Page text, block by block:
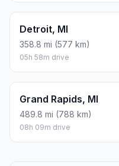
Detroit, MI
358.8 mi (577 km)
05h 58m drive
Grand Rapids, MI
489.8 mi (788 km)
08h 09m drive